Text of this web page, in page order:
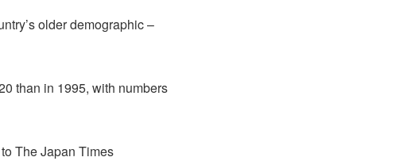
older demographic –
than in 1995, with numbers
The Japan Times